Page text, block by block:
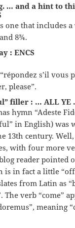
… and a hint to
one that includes
8¾.
: ENCS
“répondez s’il vous
please”.
filler : … ALL YE
hymn “Adeste
in English) was
13th century.
with four more
reader pointed
is in fact a little
from Latin as
The verb “come”
meaning